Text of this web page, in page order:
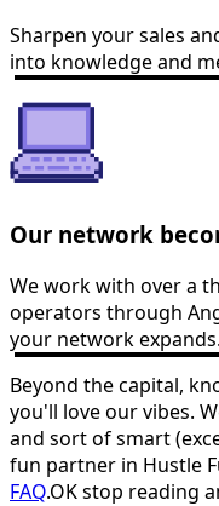
Sharpen your sales
into knowledge and
Our network
We work with over a
operators through
your network expands.
Beyond the capital,
you'll love our vibes.
and sort of smart
fun partner in Hustle
FAQ.OK stop reading